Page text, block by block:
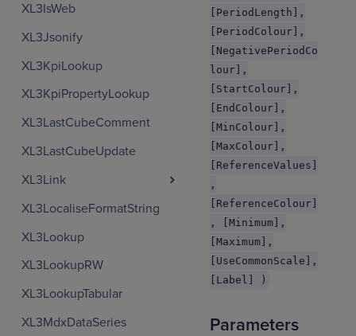
XL3IsWeb
XL3Jsonify
XL3KpiLookup
XL3KpiPropertyLookup
XL3LastCubeComment
XL3LastCubeUpdate
XL3Link
XL3LocaliseFormatString
XL3Lookup
XL3LookupRW
XL3LookupTabular
XL3MdxDataSeries
[PeriodLength],
[PeriodColour],
[NegativePeriodCo
lour],
[StartColour],
[EndColour],
[MinColour],
[MaxColour],
[ReferenceValues]
,
[ReferenceColour]
, [Minimum],
[Maximum],
[UseCommonScale],
[Label] )
Parameters